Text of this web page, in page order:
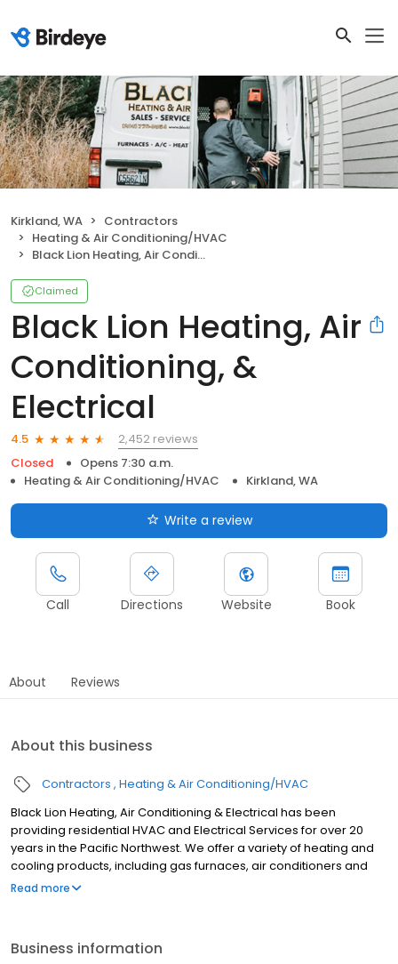
Kirkland, WA
Contractors
Heating & Air Conditioning/HVAC
Black Lion Heating, Air Conditioning, & Electrical
Claimed
Black Lion Heating, Air
Conditioning, &
Electrical
4.5
2,452 reviews
Closed
Opens 7:30 a.m.
Heating & Air Conditioning/HVAC
Kirkland, WA
Write a review
Call Directions Website Book
About Reviews
About this business
Contractors Heating & Air Conditioning/HVAC
Black Lion Heating, Air Conditioning & Electrical has been
providing residential HVAC and Electrical Services for over 20
years in the Pacific Northwest. We offer a variety of heating and
cooling products, including gas furnaces, air conditioners and
heat pumps. Our skilled technicians are dedicated to providing
Snohomish counties and some areas of Pierce County.
Read more
Business information